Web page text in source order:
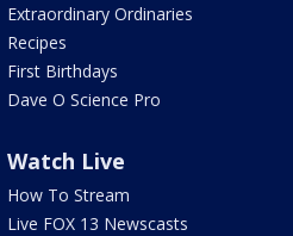
Extraordinary Ordinaries
Recipes
First Birthdays
Dave O Science Pro
Watch Live
How To Stream
Live FOX 13 Newscasts